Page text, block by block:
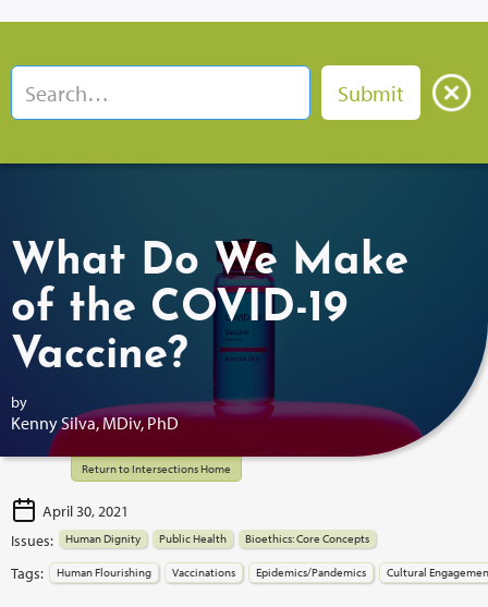
What Do We Make
of the COVID-19
Vaccine?
by
Kenny Silva, MDiv, PhD
Return to Intersections Home
April 30, 2021
Issues:
Human Dignity Public Health Bioethics: Core Concepts
Tags: Human Flourishing Vaccinations Epidemics/Pandemics Cultural